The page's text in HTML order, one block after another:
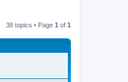
38 topics • Page 1 of 1